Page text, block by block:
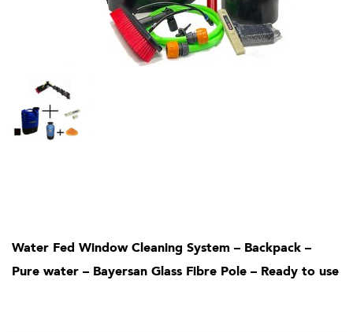
Water Fed Window Cleaning System – Backpack –
Pure water – Bayersan Glass Fibre Pole – Ready to use